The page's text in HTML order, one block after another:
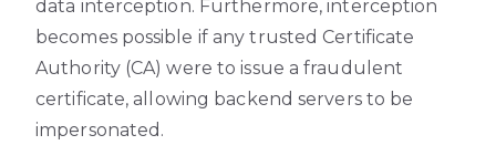
data interception. Furthermore, interception
becomes possible if any trusted Certificate
Authority (CA) were to issue a fraudulent
certificate, allowing backend servers to be
impersonated.